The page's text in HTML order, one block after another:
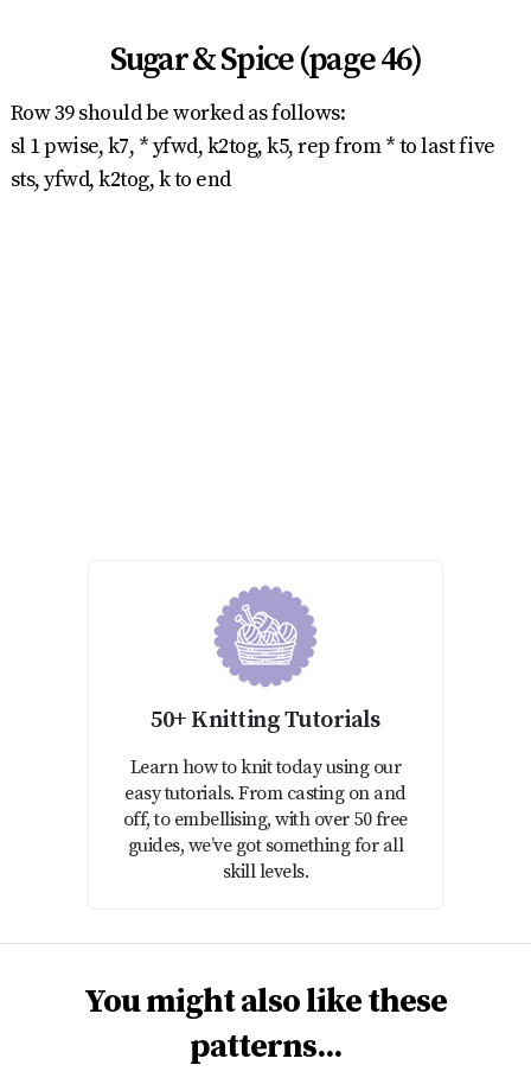
Sugar & Spice (page 46)
Row 39 should be worked as follows:
sl 1 pwise, k7, * yfwd, k2tog, k5, rep from * to last five
sts, yfwd, k2tog, k to end
50+ Knitting Tutorials
Learn how to knit today using our
easy tutorials. From casting on and
off, to embellising, with over 50 free
guides, we’ve got something for all
skill levels.
You might also like these
patterns...